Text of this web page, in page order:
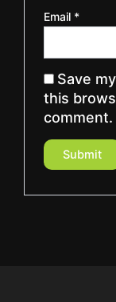
Email *
Save
this
comment.